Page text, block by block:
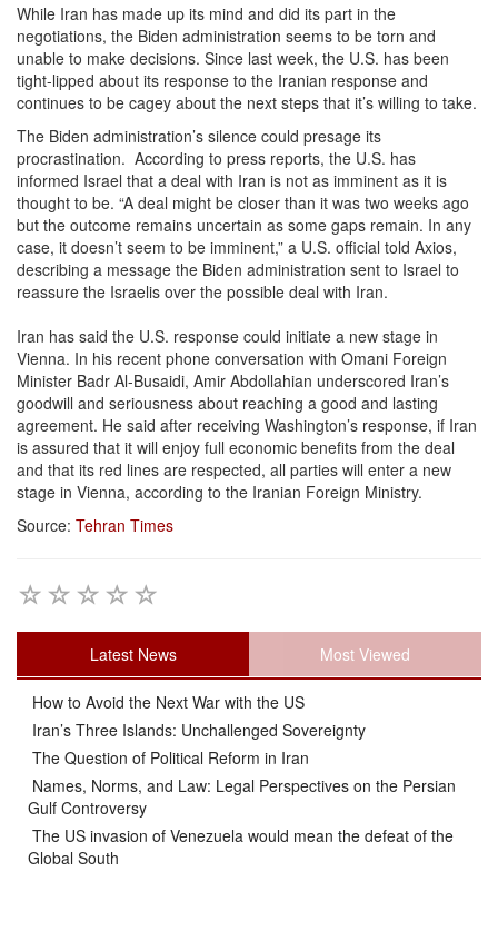
While Iran has made up its mind and did its part in the
negotiations, the Biden administration seems to be torn and
unable to make decisions. Since last week, the U.S. has been
tight-lipped about its response to the Iranian response and
continues to be cagey about the next steps that it’s willing to take.
The Biden administration’s silence could presage its
procrastination. According to press reports, the U.S. has
informed Israel that a deal with Iran is not as imminent as it is
thought to be. “A deal might be closer than it was two weeks ago
but the outcome remains uncertain as some gaps remain. In any
case, it doesn’t seem to be imminent,” a U.S. official told Axios,
describing a message the Biden administration sent to Israel to
reassure the Israelis over the possible deal with Iran.
Iran has said the U.S. response could initiate a new stage in
Vienna. In his recent phone conversation with Omani Foreign
Minister Badr Al-Busaidi, Amir Abdollahian underscored Iran’s
goodwill and seriousness about reaching a good and lasting
agreement. He said after receiving Washington’s response, if Iran
is assured that it will enjoy full economic benefits from the deal
and that its red lines are respected, all parties will enter a new
stage in Vienna, according to the Iranian Foreign Ministry.
Source: Tehran Times
Latest News Most Viewed
How to Avoid the Next War with the US
Iran’s Three Islands: Unchallenged Sovereignty
The Question of Political Reform in Iran
Names, Norms, and Law: Legal Perspectives on the Persian
Gulf Controversy
The US invasion of Venezuela would mean the defeat of the
Global South